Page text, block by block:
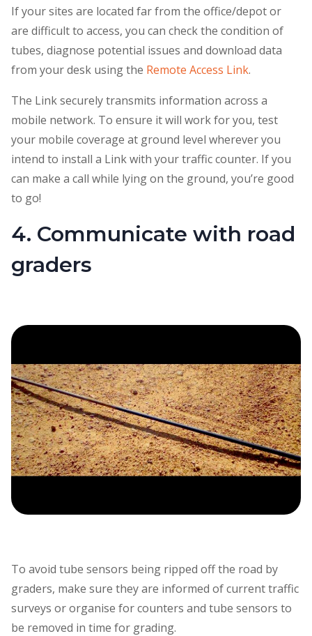
If your sites are located far from the office/depot or
are difficult to access, you can check the condition of
tubes, diagnose potential issues and download data
from your desk using the Remote Access Link.
The Link securely transmits information across a
mobile network. To ensure it will work for you, test
your mobile coverage at ground level wherever you
intend to install a Link with your traffic counter. If you
can make a call while lying on the ground, you’re good
to go!
4. Communicate with road
graders
To avoid tube sensors being ripped off the road by
graders, make sure they are informed of current traffic
surveys or organise for counters and tube sensors to
be removed in time for grading.